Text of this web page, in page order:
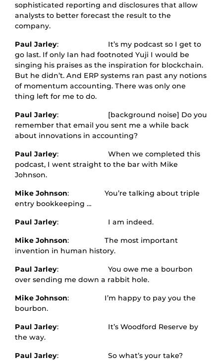
sophisticated reporting and disclosures that allow
analysts to better forecast the result to the
company.
Paul Jarley: It’s my podcast so I get to
go last. If only Ian had footnoted Yuji I would be
singing his praises as the inspiration for blockchain.
But he didn’t. And ERP systems ran past any notions
of momentum accounting. There was only one
thing left for me to do.
Paul Jarley: [background noise] Do you
remember that email you sent me a while back
about innovations in accounting?
Paul Jarley: When we completed this
podcast, I went straight to the bar with Mike
Johnson.
Mike Johnson: You’re talking about triple
entry bookkeeping …
Paul Jarley: I am indeed.
Mike Johnson: The most important
invention in human history.
Paul Jarley: You owe me a bourbon
over sending me down a rabbit hole.
Mike Johnson: I’m happy to pay you the
bourbon.
Paul Jarley: It’s Woodford Reserve by
the way.
Paul Jarley: So what’s your take?